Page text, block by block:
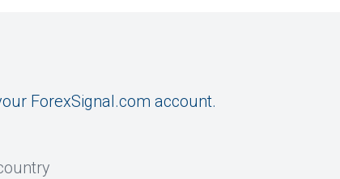
ForexSignal.com account.